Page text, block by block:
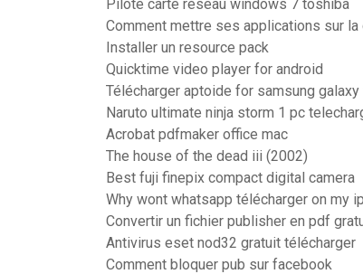
Pilote carte rèseau windows 7 toshiba
Comment mettre ses applications sur la
Installer un resource pack
Quicktime video player for android
Télécharger aptoide for samsung galaxy
Naruto ultimate ninja storm 1 pc
Acrobat pdfmaker office mac
The house of the dead iii (2002)
Best fuji finepix compact digital camera
Why wont whatsapp télécharger on my
Convertir un fichier publisher en pdf
Antivirus eset nod32 gratuit télécharger
Comment bloquer pub sur facebook